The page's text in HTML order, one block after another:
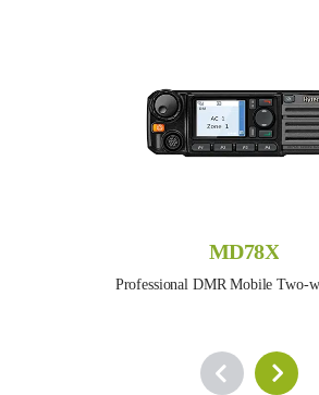
MD78X
Professional DMR Mobile Two-